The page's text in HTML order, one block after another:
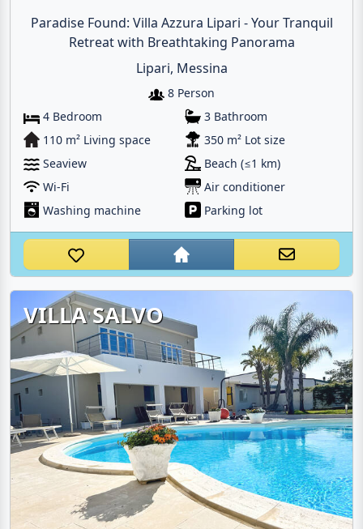
Paradise Found: Villa Azzura Lipari - Your Tranquil
Retreat with Breathtaking Panorama
Lipari, Messina
8 Person
4 Bedroom
3 Bathroom
110 m² Living space
350 m² Lot size
Seaview
Beach (≤1 km)
Wi-Fi
Air conditioner
Washing machine
Parking lot
VILLA SALVO